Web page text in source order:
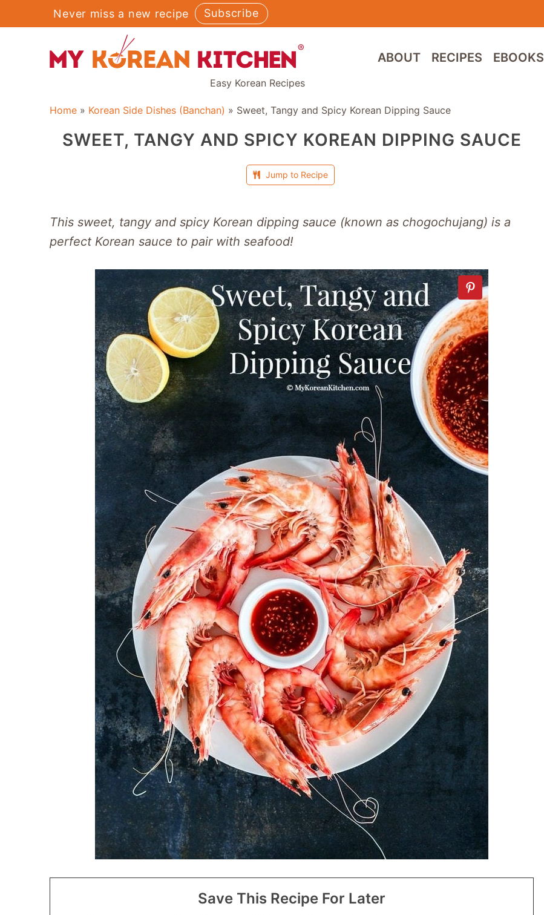
to
Never miss a new recipe Subscribe
ABOUT RECIPES EBOOKS
Easy Korean Recipes
Home » Korean Side Dishes (Banchan) » Sweet, Tangy and Spicy Korean Dipping Sauce
SWEET, TANGY AND SPICY KOREAN DIPPING SAUCE
Jump to Recipe
This sweet, tangy and spicy Korean dipping sauce (known as chogochujang) is a
perfect Korean sauce to pair with seafood!
Save This Recipe For Later